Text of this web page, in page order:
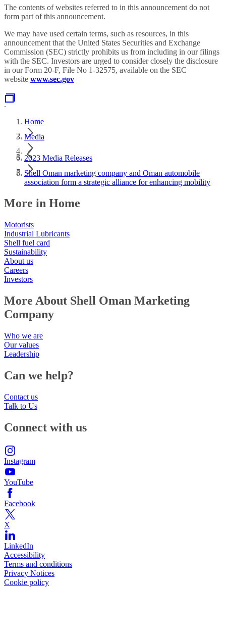
The contents of websites referred to in this announcement do not
form part of this announcement.
We may have used certain terms, such as resources, in this
announcement that the United States Securities and Exchange
Commission (SEC) strictly prohibits us from including in our filings
with the SEC. Investors are urged to consider closely the disclosure
in our Form 20-F, File No 1-32575, available on the SEC
website www.sec.gov
.
Home
Media
2023 Media Releases
Shell Oman marketing company and Oman automobile
association form a strategic alliance for enhancing mobility
More in Home
Motorists
Industrial Lubricants
Shell fuel card
Sustainability
About us
Careers
Investors
More About Shell Oman Marketing
Company
Who we are
Our values
Leadership
Can we help?
Contact us
Talk to Us
Connect with us
Instagram
YouTube
Facebook
X
LinkedIn
Accessibility
Terms and conditions
Privacy Notices
Cookie policy